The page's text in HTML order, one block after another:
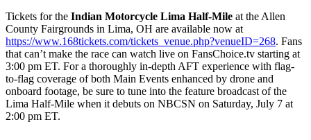
Tickets for the Indian Motorcycle Lima Half-Mile at the Allen
County Fairgrounds in Lima, OH are available now at
https://www.168tickets.com/tickets_venue.php?venueID=268. Fans
that can’t make the race can watch live on FansChoice.tv starting at
3:00 pm ET. For a thoroughly in-depth AFT experience with flag-
to-flag coverage of both Main Events enhanced by drone and
onboard footage, be sure to tune into the feature broadcast of the
Lima Half-Mile when it debuts on NBCSN on Saturday, July 7 at
2:00 pm ET.